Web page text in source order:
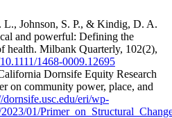
L., Johnson, S. P., & Kindig, D. A.
and powerful: Defining the
health. Milbank Quarterly, 102(2),
1468-0009.12695
Dornsife Equity Research
on community power, place, and
dornsife.usc.edu/eri/wp-
01/